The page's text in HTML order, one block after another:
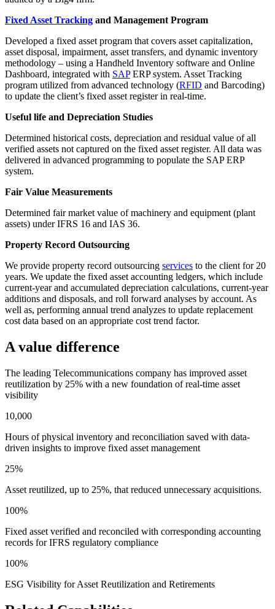
Fixed Asset Tracking and Management Program
Developed a fixed asset program that covers asset capitalization,
asset disposal, impairment, asset transfers, and dynamic inventory
methodology – using a Handheld Inventory software and Online
Dashboard, integrated with SAPERP system. Asset Tracking
program utilized from advanced technology (RFID and Barcoding)
to update the client’s fixed asset register in real-time.
Useful life and Depreciation Studies
Determined historical costs, depreciation and residual value of all
verified assets not captured on the fixed asset register. All data was
delivered in advanced programming to populate the SAP ERP
system.
Fair Value Measurements
Determined fair market value of machinery and equipment (plant
assets) under IFRS 16 and IAS 36.
Property Record Outsourcing
We provide property record outsourcing services to the client for 20
years. We update the fixed asset accounting ledgers, which include
current-year and accumulated depreciation calculations, current-year
additions and disposals, and roll forward analyses by account. As
well as, performing annual trend analyzes to update replacement
cost data based on an appropriate cost trend factor.
A value difference
The leading Telecommunications company has improved asset
reutilization by 25% with a new foundation of real-time asset
visibility
10,000
Hours of physical inventory and reconciliation saved with data-
driven insights to improve fixed asset management
25%
Asset reutilized, up to 25%, that reduced unnecessary acquisitions.
100%
Fixed asset verified and reconciled with corresponding accounting
records for IFRS regulatory compliance
100%
ESG Visibility for Asset Reutilization and Retirements